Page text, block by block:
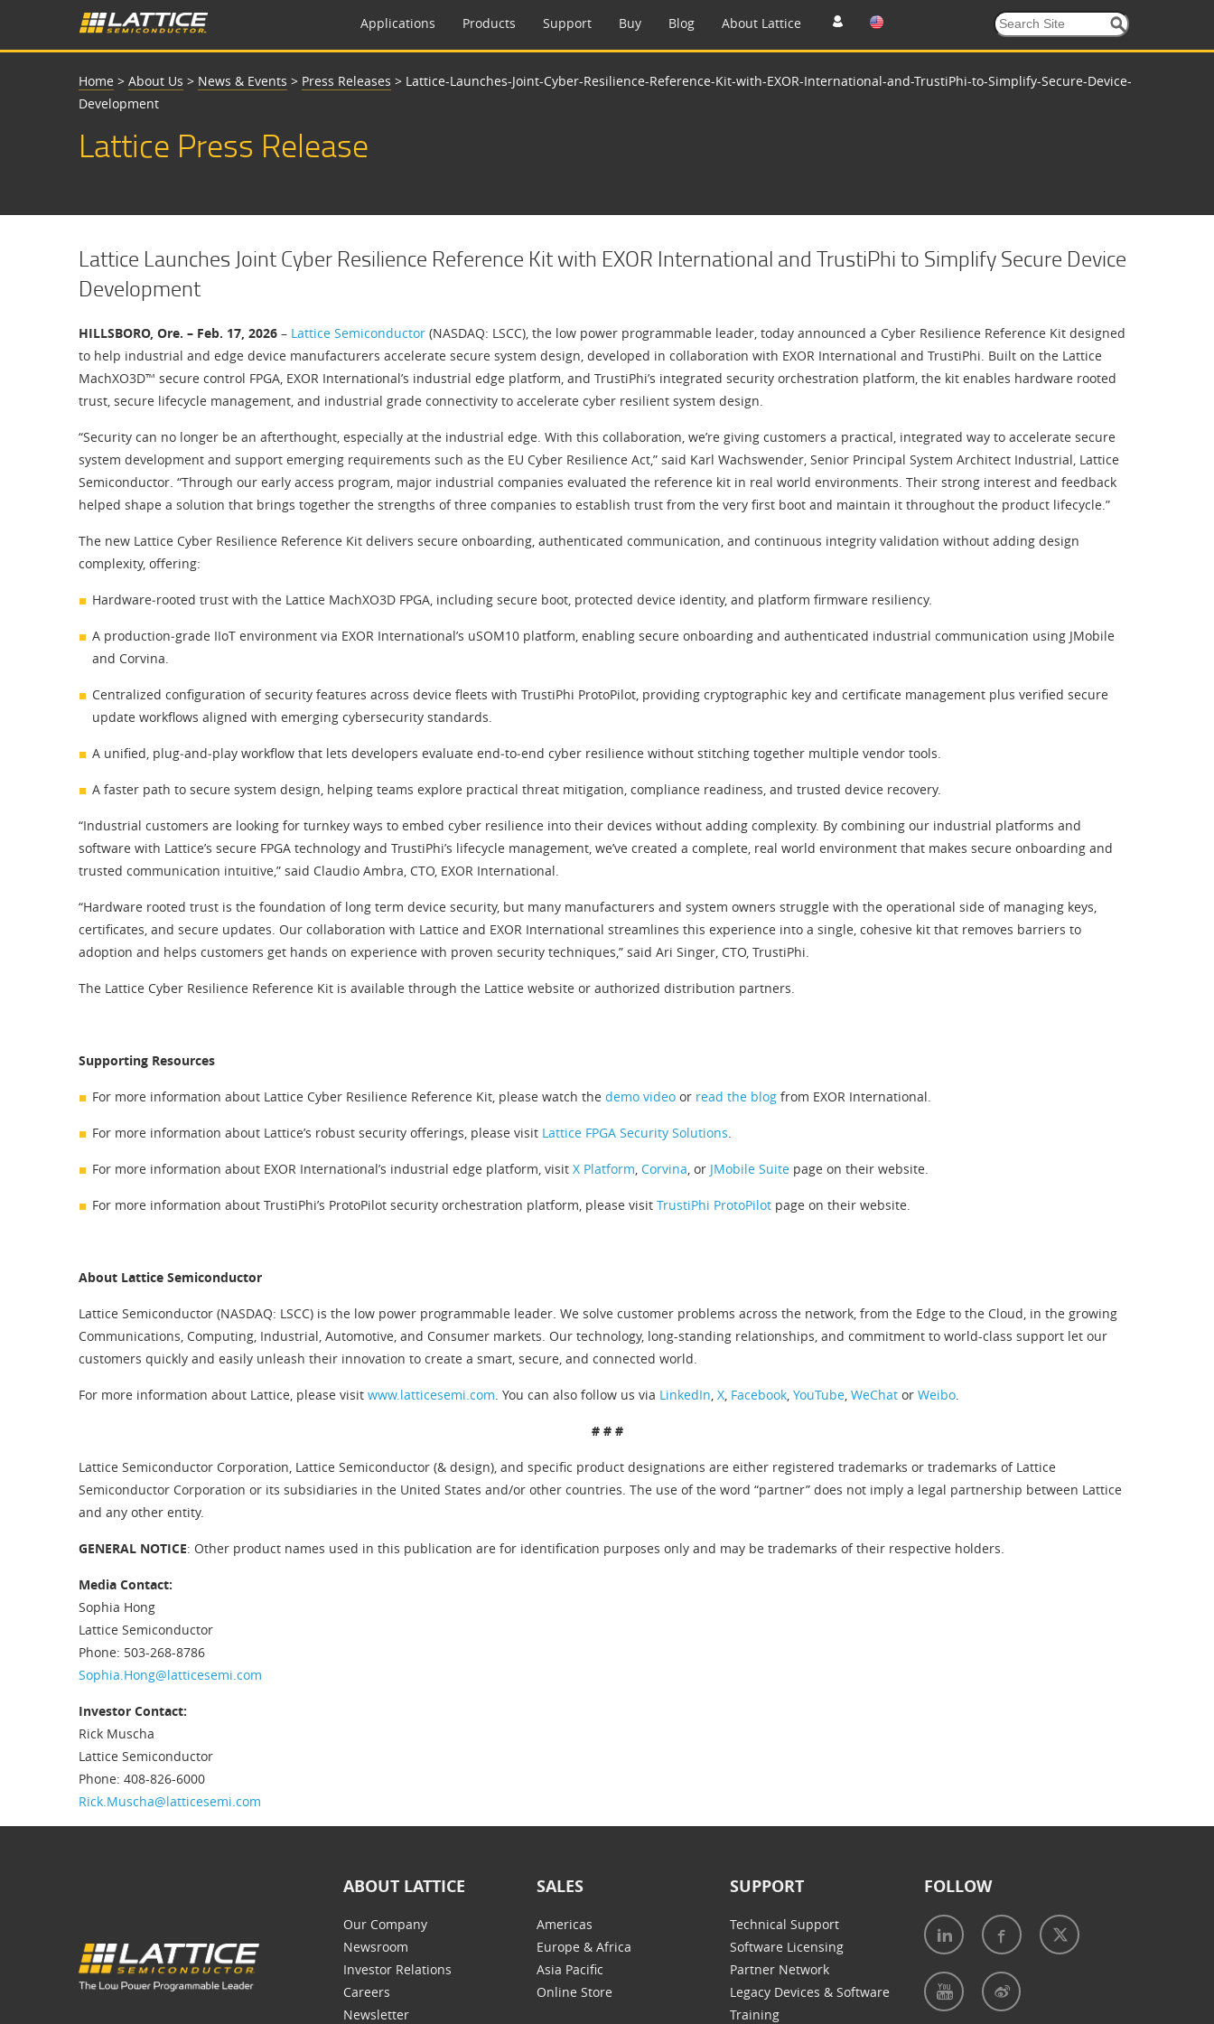
Applications Products Support Buy Blog About Lattice
Home > About Us > News & Events > Press Releases > Lattice-Launches-Joint-Cyber-Resilience-Reference-Kit-with-EXOR-International-and-TrustiPhi-to-Simplify-Secure-Device-
Development
Lattice Press Release
Lattice Launches Joint Cyber Resilience Reference Kit with EXOR International and TrustiPhi to Simplify Secure Device
Development
HILLSBORO, Ore. – Feb. 17, 2026 – Lattice Semiconductor (NASDAQ: LSCC), the low power programmable leader, today announced a Cyber Resilience Reference Kit designed
to help industrial and edge device manufacturers accelerate secure system design, developed in collaboration with EXOR International and TrustiPhi. Built on the Lattice
MachXO3D™ secure control FPGA, EXOR International’s industrial edge platform, and TrustiPhi’s integrated security orchestration platform, the kit enables hardware rooted
trust, secure lifecycle management, and industrial grade connectivity to accelerate cyber resilient system design.
“Security can no longer be an afterthought, especially at the industrial edge. With this collaboration, we’re giving customers a practical, integrated way to accelerate secure
system development and support emerging requirements such as the EU Cyber Resilience Act,” said Karl Wachswender, Senior Principal System Architect Industrial, Lattice
Semiconductor. “Through our early access program, major industrial companies evaluated the reference kit in real world environments. Their strong interest and feedback
helped shape a solution that brings together the strengths of three companies to establish trust from the very first boot and maintain it throughout the product lifecycle.”
The new Lattice Cyber Resilience Reference Kit delivers secure onboarding, authenticated communication, and continuous integrity validation without adding design
complexity, offering:
Hardware‑rooted trust with the Lattice MachXO3D FPGA, including secure boot, protected device identity, and platform firmware resiliency.
A production‑grade IIoT environment via EXOR International’s uSOM10 platform, enabling secure onboarding and authenticated industrial communication using JMobile
and Corvina.
Centralized configuration of security features across device fleets with TrustiPhi ProtoPilot, providing cryptographic key and certificate management plus verified secure
update workflows aligned with emerging cybersecurity standards.
A unified, plug‑and‑play workflow that lets developers evaluate end‑to‑end cyber resilience without stitching together multiple vendor tools.
A faster path to secure system design, helping teams explore practical threat mitigation, compliance readiness, and trusted device recovery.
“Industrial customers are looking for turnkey ways to embed cyber resilience into their devices without adding complexity. By combining our industrial platforms and
software with Lattice’s secure FPGA technology and TrustiPhi’s lifecycle management, we’ve created a complete, real world environment that makes secure onboarding and
trusted communication intuitive,” said Claudio Ambra, CTO, EXOR International.
“Hardware rooted trust is the foundation of long term device security, but many manufacturers and system owners struggle with the operational side of managing keys,
certificates, and secure updates. Our collaboration with Lattice and EXOR International streamlines this experience into a single, cohesive kit that removes barriers to
adoption and helps customers get hands on experience with proven security techniques,” said Ari Singer, CTO, TrustiPhi.
The Lattice Cyber Resilience Reference Kit is available through the Lattice website or authorized distribution partners.
Supporting Resources
For more information about Lattice Cyber Resilience Reference Kit, please watch the demo video or read the blog from EXOR International.
For more information about Lattice’s robust security offerings, please visit Lattice FPGA Security Solutions.
For more information about EXOR International’s industrial edge platform, visit X Platform, Corvina, or JMobile Suite page on their website.
For more information about TrustiPhi’s ProtoPilot security orchestration platform, please visit TrustiPhi ProtoPilot page on their website.
About Lattice Semiconductor
Lattice Semiconductor (NASDAQ: LSCC) is the low power programmable leader. We solve customer problems across the network, from the Edge to the Cloud, in the growing
Communications, Computing, Industrial, Automotive, and Consumer markets. Our technology, long-standing relationships, and commitment to world-class support let our
customers quickly and easily unleash their innovation to create a smart, secure, and connected world.
For more information about Lattice, please visit www.latticesemi.com. You can also follow us via LinkedIn, X, Facebook, YouTube, WeChat or Weibo.
# # #
Lattice Semiconductor Corporation, Lattice Semiconductor (& design), and specific product designations are either registered trademarks or trademarks of Lattice
Semiconductor Corporation or its subsidiaries in the United States and/or other countries. The use of the word “partner” does not imply a legal partnership between Lattice
and any other entity.
GENERAL NOTICE: Other product names used in this publication are for identification purposes only and may be trademarks of their respective holders.
Media Contact:
Sophia Hong
Lattice Semiconductor
Phone: 503-268-8786
Sophia.Hong@latticesemi.com
Investor Contact:
Rick Muscha
Lattice Semiconductor
Phone: 408-826-6000
Rick.Muscha@latticesemi.com
ABOUT LATTICE
Our Company
Newsroom
Investor Relations
Careers
Newsletter
SALES
Americas
Europe & Africa
Asia Pacific
Online Store
SUPPORT
Technical Support
Software Licensing
Partner Network
Legacy Devices & Software
Training
FOLLOW